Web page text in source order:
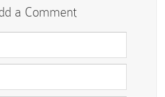
a Comment